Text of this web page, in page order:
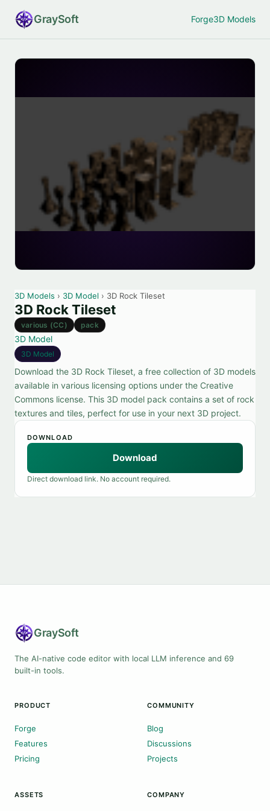
GraySoft Forge3D Models
3D Models › 3D Model › 3D Rock Tileset
3D Rock Tileset
various (CC) pack
3D Model
3D Model
Download the 3D Rock Tileset, a free collection of 3D models
available in various licensing options under the Creative
Commons license. This 3D model pack contains a set of rock
textures and tiles, perfect for use in your next 3D project.
DOWNLOAD
Download
Direct download link. No account required.
GraySoft
The AI-native code editor with local LLM inference and 69
built-in tools.
PRODUCT
Forge
Features
Pricing
COMMUNITY
Blog
Discussions
Projects
ASSETS COMPANY